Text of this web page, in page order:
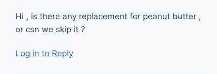
Hi , is there any replacement for peanut butter ,
or csn we skip it ?
Log in to Reply